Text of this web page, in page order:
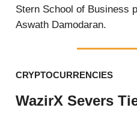
Stern School of Business
Aswath Damodaran.
CRYPTOCURRENCIES
WazirX Severs